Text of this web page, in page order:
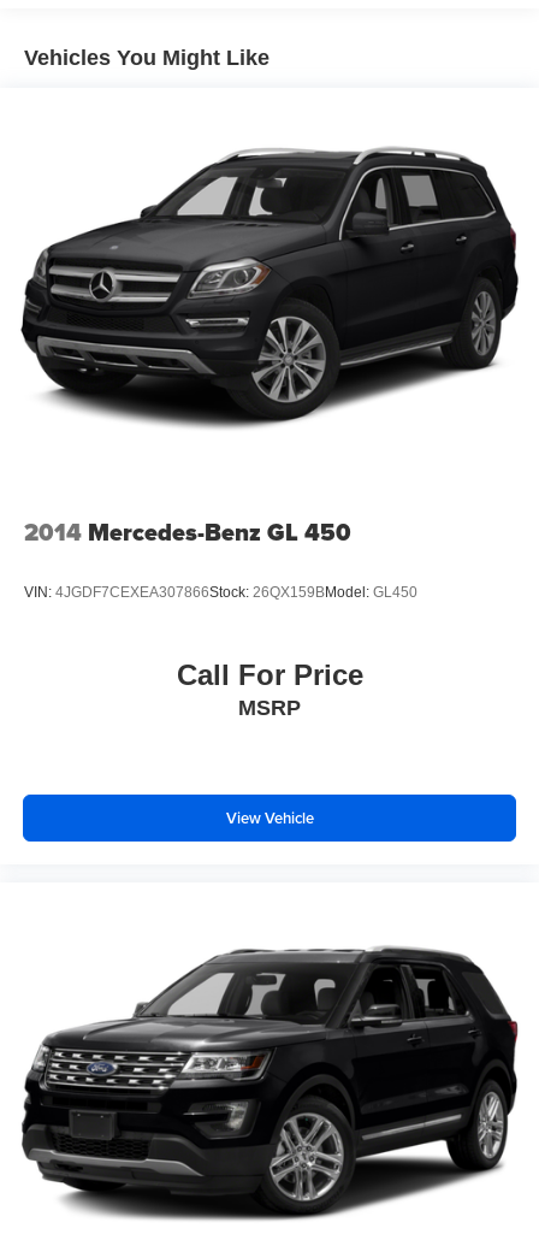
Quasi-Dual Stainless Steel Exhaust w/Chrome
Strut Front Suspension w/Coil Springs
Multi-Link Rear Suspension w/Coil Springs
4-Wheel Disc Brakes w/4-Wheel ABS, Front Vented
Discs, Brake Assist, Hill Hold Control and Electric
Parking Brake
Brake Actuated Limited Slip Differential
Vehicles You Might Like
2014 Mercedes-Benz GL 450
VIN: 4JGDF7CEXEA307866Stock: 26QX159BModel: GL450
Call For Price
MSRP
View Vehicle